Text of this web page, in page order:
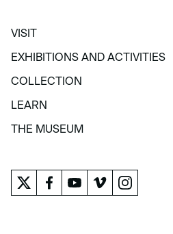
VISIT
VISIT
EXHIBITIONS AND ACTIVITIES
EXHIBITIONS AND ACTIVITIES
COLLECTION
COLLECTION
LEARN
LEARN
THE MUSEUM